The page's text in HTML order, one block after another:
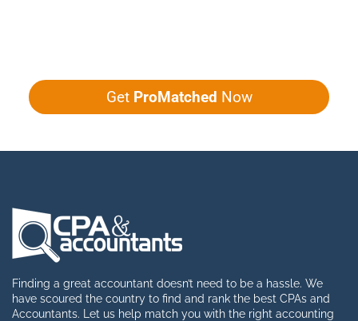
Get ProMatched Now
Finding a great accountant doesn’t need to be a hassle. We
have scoured the country to find and rank the best CPAs and
Accountants. Let us help match you with the right accounting